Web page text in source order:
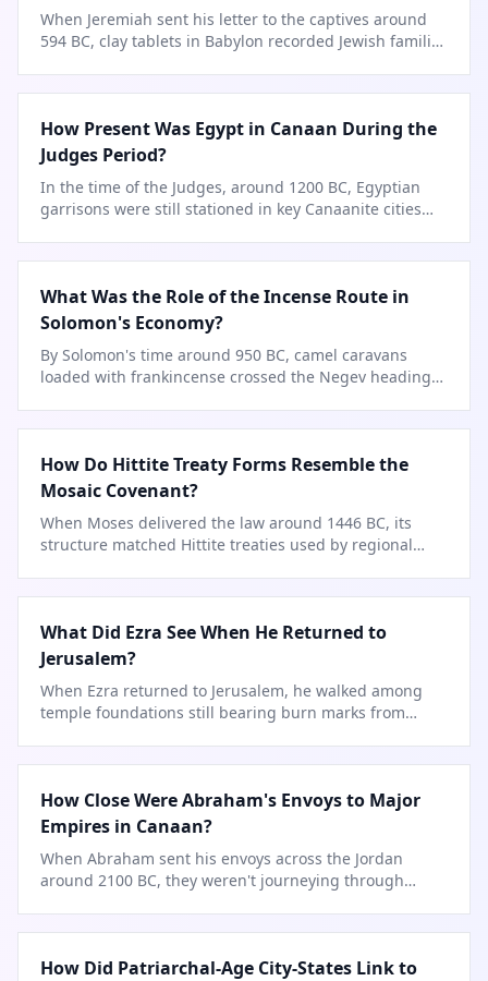
When Jeremiah sent his letter to the captives around
594 BC, clay tablets in Babylon recorded Jewish families
How Present Was Egypt in Canaan During the
Judges Period?
In the time of the Judges, around 1200 BC, Egyptian
garrisons were still stationed in key Canaanite cities
What Was the Role of the Incense Route in
Solomon's Economy?
By Solomon's time around 950 BC, camel caravans
loaded with frankincense crossed the Negev heading
How Do Hittite Treaty Forms Resemble the
Mosaic Covenant?
When Moses delivered the law around 1446 BC, its
structure matched Hittite treaties used by regional
What Did Ezra See When He Returned to
Jerusalem?
When Ezra returned to Jerusalem, he walked among
temple foundations still bearing burn marks from
How Close Were Abraham's Envoys to Major
Empires in Canaan?
When Abraham sent his envoys across the Jordan
around 2100 BC, they weren't journeying through
How Did Patriarchal-Age City-States Link to